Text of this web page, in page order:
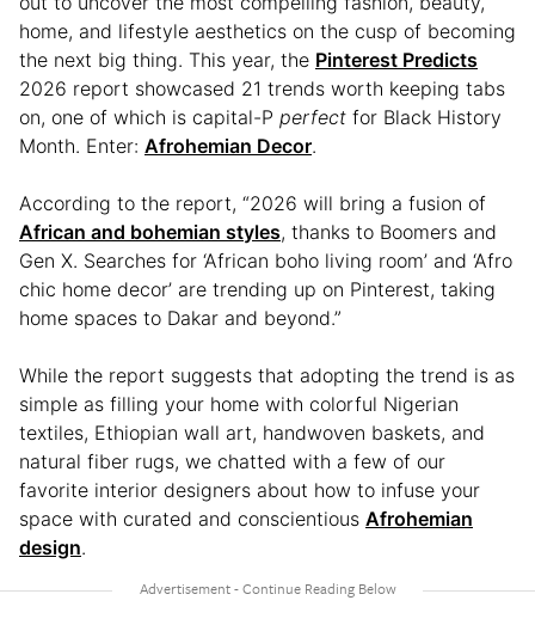
home, and lifestyle aesthetics on the cusp of becoming
the next big thing. This year, the Pinterest Predicts
2026 report showcased 21 trends worth keeping tabs
on, one of which is capital-P perfect for Black History
Month. Enter: Afrohemian Decor.
According to the report, “2026 will bring a fusion of
African and bohemian styles, thanks to Boomers and
Gen X. Searches for ‘African boho living room’ and ‘Afro
chic home decor’ are trending up on Pinterest, taking
home spaces to Dakar and beyond.”
While the report suggests that adopting the trend is as
simple as filling your home with colorful Nigerian
textiles, Ethiopian wall art, handwoven baskets, and
natural fiber rugs, we chatted with a few of our
favorite interior designers about how to infuse your
space with curated and conscientious Afrohemian
design.